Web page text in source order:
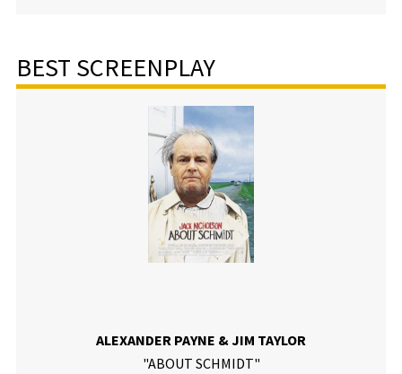
BEST SCREENPLAY
ALEXANDER PAYNE & JIM TAYLOR
"ABOUT SCHMIDT"